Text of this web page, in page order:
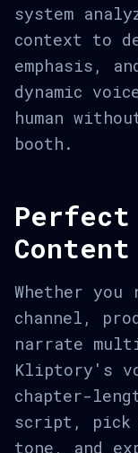
system
context to
emphasis,
dynamic
human
booth.
Whether you
channel,
narrate
Kliptory's
chapter-
script, pick
tone, and